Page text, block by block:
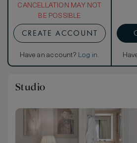
CANCELLATION MAY NOT
BE POSSIBLE
CREATE ACCOUNT
Have an account? Log in.
Studio